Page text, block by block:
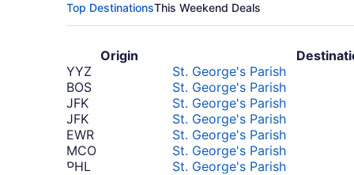
Top DestinationsThis Weekend Deals
Origin
YYZ
St. George's Parish
BOS
St. George's Parish
JFK
St. George's Parish
JFK
St. George's Parish
EWR
St. George's Parish
MCO
St. George's Parish
PHL
St. George's Parish